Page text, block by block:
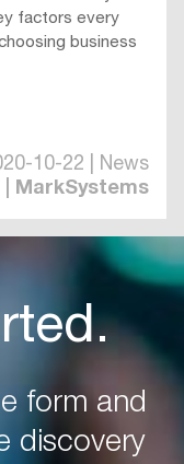
factors every
business
10-22 | News
| MarkSystems
form and
discovery